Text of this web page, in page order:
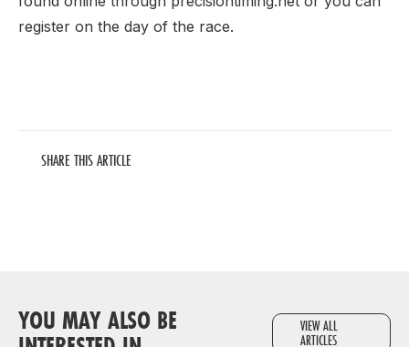
register on the day of the race.
SHARE THIS ARTICLE
YOU MAY ALSO BE
VIEW ALL
ARTICLES